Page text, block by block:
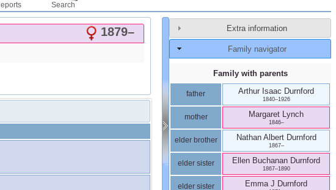
Search
1879– Extra information
Family navigator
Family with parents
father Arthur Isaac Durnford
1840–1926
mother Margaret Lynch
1846–
elder brother Nathan Albert Durnford
1867–
elder sister Ellen Buchanan Durnford
1867–1890
elder sister Emma J Durnford